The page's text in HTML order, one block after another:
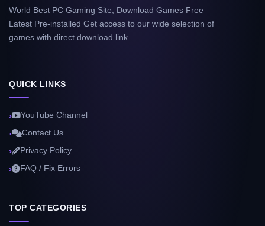
World Best PC Gaming Site, Download Games Free
Latest Pre-installed Get access to our wide selection of
games with direct download link.
QUICK LINKS
YouTube Channel
Contact Us
Privacy Policy
FAQ / Fix Errors
TOP CATEGORIES